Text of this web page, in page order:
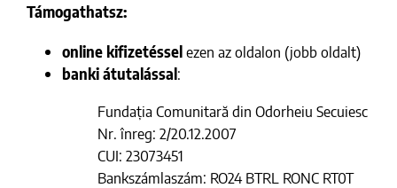
Támogathatsz:
online kifizetésselezen az oldalon (jobb oldalt)
banki átutalással:
Fundația Comunitară din Odorheiu Secuiesc
Nr. înreg: 2/20.12.2007
CUI: 23073451
Bankszámlaszám: RO24 BTRL RONC RT0T